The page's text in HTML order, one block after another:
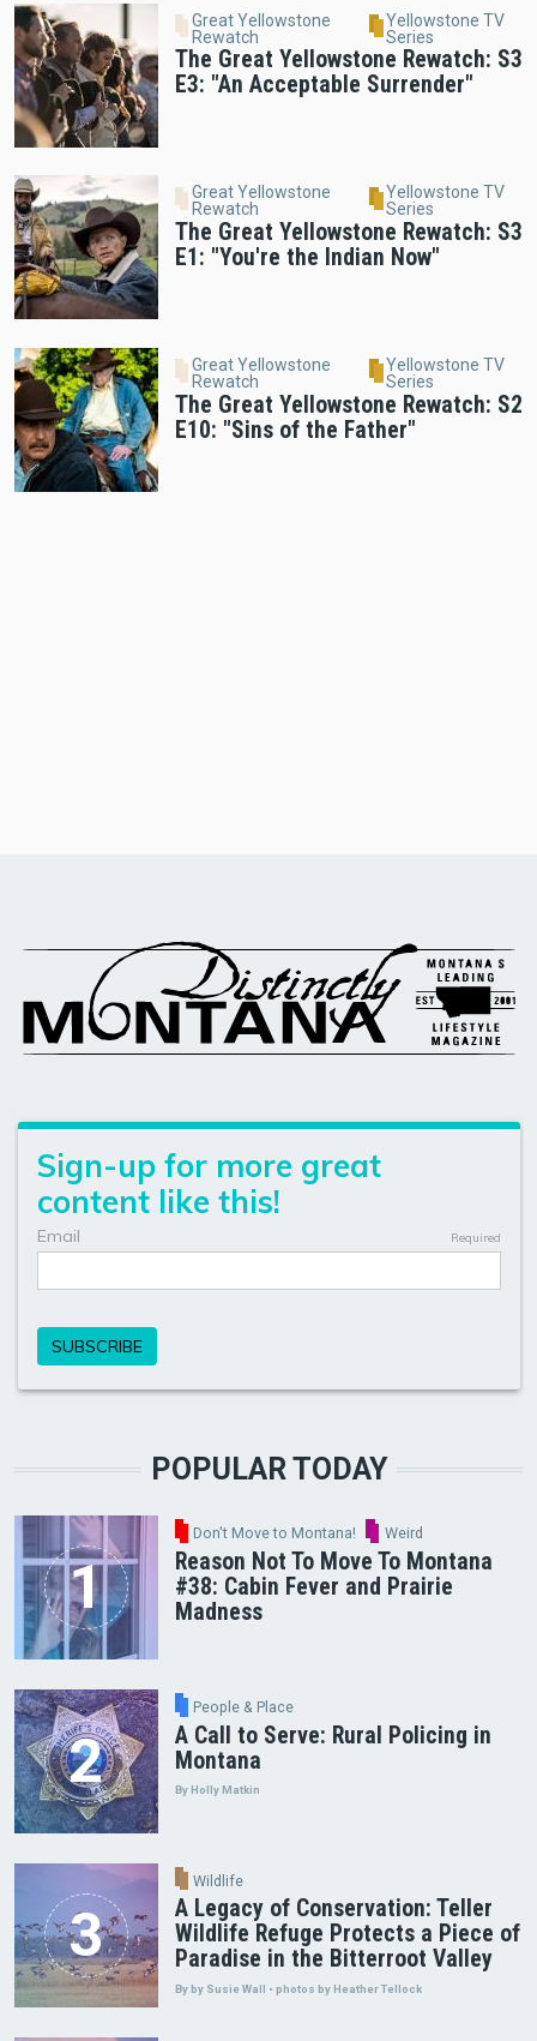
Great Yellowstone
Rewatch
Yellowstone TV
Series
The Great Yellowstone Rewatch: S3
E3: "An Acceptable Surrender"
Great Yellowstone
Rewatch
Yellowstone TV
Series
The Great Yellowstone Rewatch: S3
E1: "You're the Indian Now"
Great Yellowstone
Rewatch
Yellowstone TV
Series
The Great Yellowstone Rewatch: S2
E10: "Sins of the Father"
POPULAR TODAY
Don't Move to Montana! Weird
Reason Not To Move To Montana
#38: Cabin Fever and Prairie
Madness
People & Place
A Call to Serve: Rural Policing in
Montana
By Holly Matkin
Wildlife
A Legacy of Conservation: Teller
Wildlife Refuge Protects a Piece of
Paradise in the Bitterroot Valley
By by Susie Wall • photos by Heather Tellock